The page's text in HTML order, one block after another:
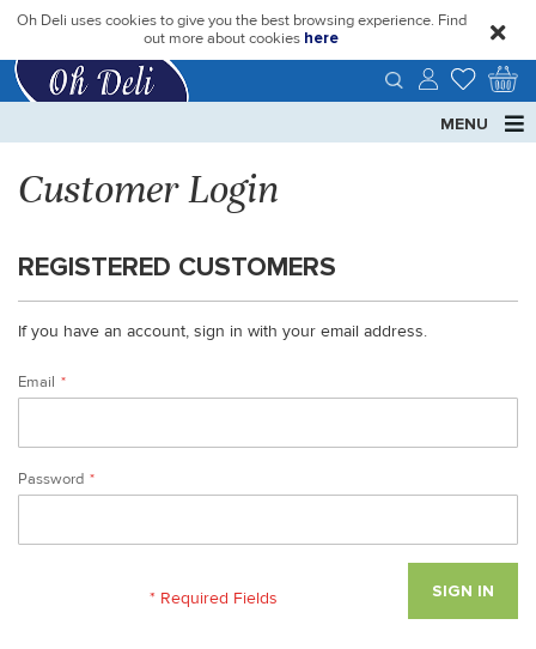
Oh Deli uses cookies to give you the best browsing experience. Find
out more about cookies here close
MENU
Customer Login
REGISTERED CUSTOMERS
If you have an account, sign in with your email address.
Email
Password
SIGN IN